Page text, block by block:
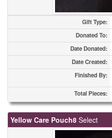
Gift Type:
Donated To:
Date Donated:
Date Created:
Finished By:
Total Pieces:
Yellow Care Pouch8 Select